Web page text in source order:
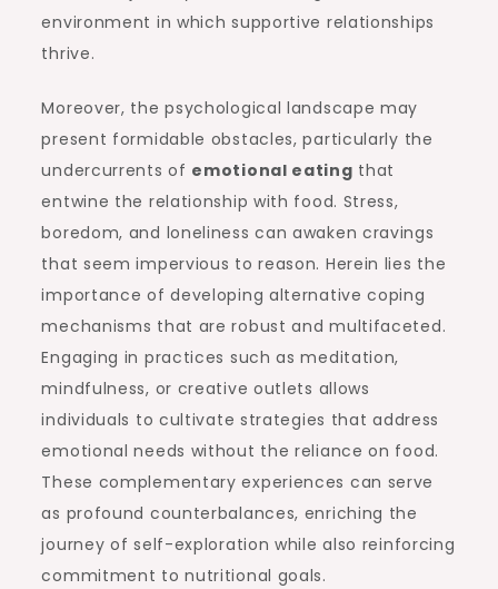
environment in which supportive relationships
thrive.
Moreover, the psychological landscape may
present formidable obstacles, particularly the
undercurrents of emotional eating that
entwine the relationship with food. Stress,
boredom, and loneliness can awaken cravings
that seem impervious to reason. Herein lies the
importance of developing alternative coping
mechanisms that are robust and multifaceted.
Engaging in practices such as meditation,
mindfulness, or creative outlets allows
individuals to cultivate strategies that address
emotional needs without the reliance on food.
These complementary experiences can serve
as profound counterbalances, enriching the
journey of self-exploration while also reinforcing
commitment to nutritional goals.